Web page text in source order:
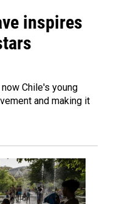
inspires
Chile's young
and making it